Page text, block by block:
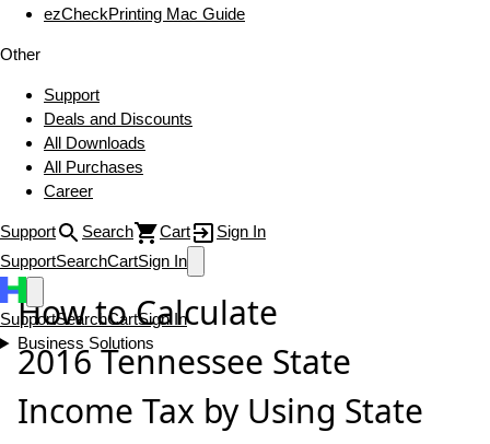
ezCheckPrinting Mac Guide
Other
Support
Deals and Discounts
All Downloads
All Purchases
Career
Support Search Cart
Sign In
SupportSearchCartSign In
SupportSearchCartSign In
Business Solutions
How to Calculate
2016 Tennessee State
Income Tax by Using State